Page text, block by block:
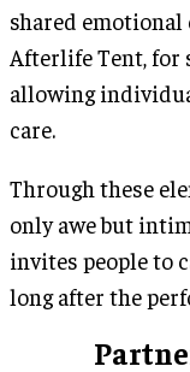
shared emotional
Afterlife Tent, for
allowing
care.
Through these
only awe but
invites people to
long after the